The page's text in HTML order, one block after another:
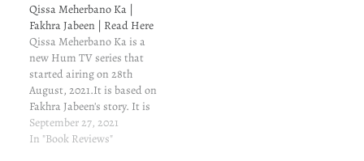
Qissa Meherbano Ka |
Fakhra Jabeen | Read Here
Qissa Meherbano Ka is a
new Hum TV series that
started airing on 28th
August, 2021.It is based on
Fakhra Jabeen's story. It is
a gut-wrenching story of
pain and scarifices and
September 27, 2021
In "Book Reviews"